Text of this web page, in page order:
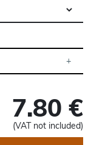
7.80 €
(VAT not included)